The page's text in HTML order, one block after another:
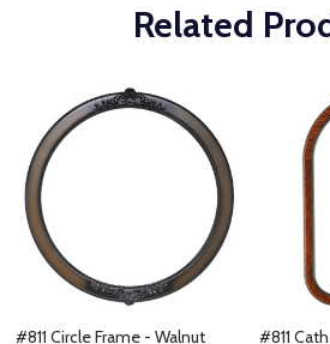
Related
#811 Circle Frame - Walnut
#811